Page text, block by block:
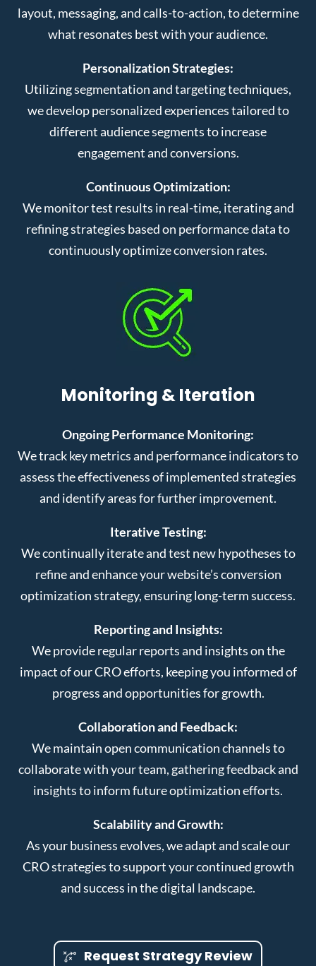
layout, messaging, and calls-to-action, to determine
what resonates best with your audience.
Personalization Strategies:
Utilizing segmentation and targeting techniques,
we develop personalized experiences tailored to
different audience segments to increase
engagement and conversions.
Continuous Optimization:
We monitor test results in real-time, iterating and
refining strategies based on performance data to
continuously optimize conversion rates.
Monitoring & Iteration
Ongoing Performance Monitoring:
We track key metrics and performance indicators to
assess the effectiveness of implemented strategies
and identify areas for further improvement.
Iterative Testing:
We continually iterate and test new hypotheses to
refine and enhance your website’s conversion
optimization strategy, ensuring long-term success.
Reporting and Insights:
We provide regular reports and insights on the
impact of our CRO efforts, keeping you informed of
progress and opportunities for growth.
Collaboration and Feedback:
We maintain open communication channels to
collaborate with your team, gathering feedback and
insights to inform future optimization efforts.
Scalability and Growth:
As your business evolves, we adapt and scale our
CRO strategies to support your continued growth
and success in the digital landscape.
Request Strategy Review